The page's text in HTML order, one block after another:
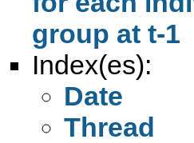
group at t-1
Index(es):
Date
Thread